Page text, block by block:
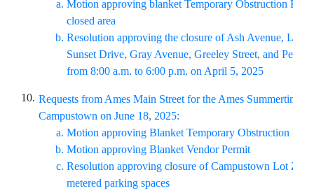
Motion approving blanket Temporary Obstruction
closed area
Resolution approving the closure of Ash Avenue, Lynn
Sunset Drive, Gray Avenue, Greeley Street, and
from 8:00 a.m. to 6:00 p.m. on April 5, 2025
10. Requests from Ames Main Street for the Ames Summertime
Campustown on June 18, 2025:
Motion approving Blanket Temporary Obstruction
Motion approving Blanket Vendor Permit
Resolution approving closure of Campustown Lot Z
metered parking spaces